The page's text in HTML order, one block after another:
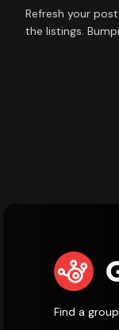
Refresh your
the listings.
Find a